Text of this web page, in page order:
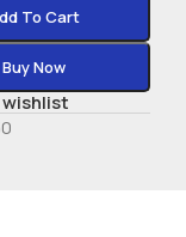
To Cart
Buy Now